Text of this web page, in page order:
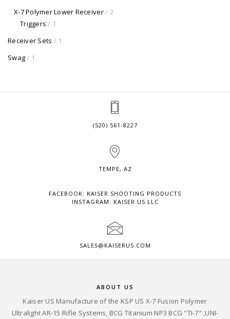
X-7 Polymer Lower Receiver/ 2
Triggers / 1
Receiver Sets / 1
Swag/ 1
(520) 561-8227
TEMPE, AZ
FACEBOOK: KAISER SHOOTING PRODUCTS
INSTAGRAM: KAISER US LLC
SALES@KAISERUS.COM
ABOUT US
Kaiser US Manufacture of the KSP US X-7 Fusion Polymer
Ultralight AR-15 Rifle Systems, BCG Titanium NP3 BCG "TI-7" ,UNI-